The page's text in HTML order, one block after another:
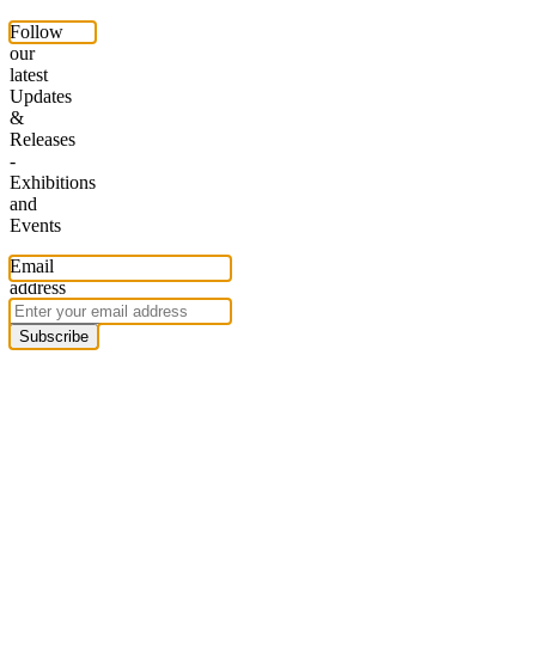
Follow
our
latest
Updates
&
Releases
-
Exhibitions
and
Events
Email
address
Subscribe